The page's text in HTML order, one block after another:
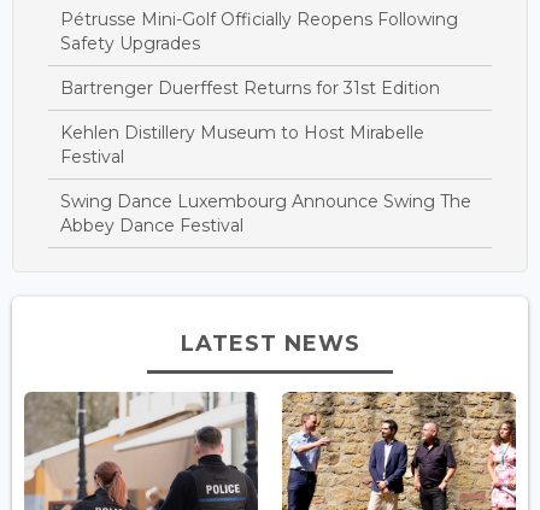
Pétrusse Mini-Golf Officially Reopens Following
Safety Upgrades
Bartrenger Duerffest Returns for 31st Edition
Kehlen Distillery Museum to Host Mirabelle
Festival
Swing Dance Luxembourg Announce Swing The
Abbey Dance Festival
LATEST NEWS